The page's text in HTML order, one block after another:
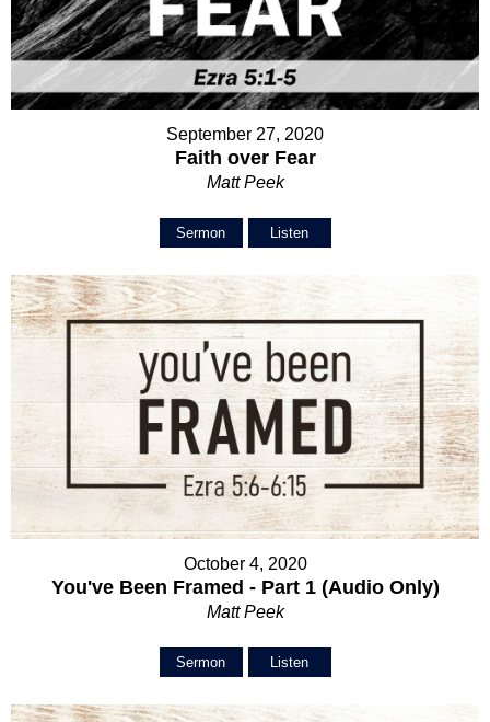
September 27, 2020
Faith over Fear
Matt Peek
Sermon Listen
October 4, 2020
You've Been Framed - Part 1 (Audio Only)
Matt Peek
Sermon Listen